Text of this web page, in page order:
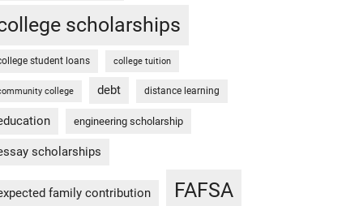
scholarships
student loans college tuition
college debt distance learning
engineering scholarship
scholarships
family contribution FAFSA